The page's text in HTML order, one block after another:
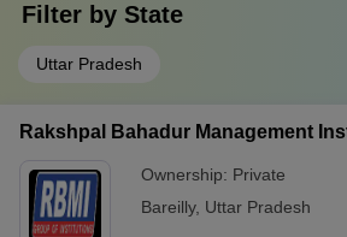
Filter by State
Uttar Pradesh
Rakshpal Bahadur Management
Ownership: Private
Bareilly, Uttar Pradesh